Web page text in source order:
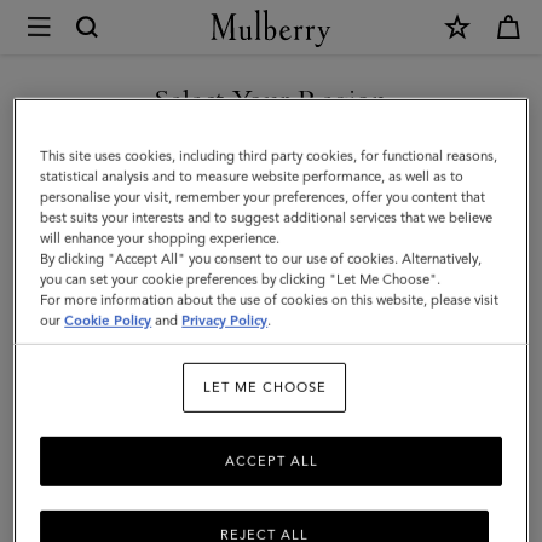
Mulberry
Cashmere
Beanie
|
Camel
Cashmere
|
Men
Select Your Region
You are currently browsing the Singapore site but we noticed
you are in United States.
GO TO UNITED STATES SITE
CONTINUE TO SINGAPORE
SITE
This site uses cookies, including third party cookies, for functional reasons,
statistical analysis and to measure website performance, as well as to
personalise your visit, remember your preferences, offer you content that
best suits your interests and to suggest additional services that we believe
will enhance your shopping experience.
By clicking "Accept All" you consent to our use of cookies. Alternatively,
you can set your cookie preferences by clicking "Let Me Choose".
For more information about the use of cookies on this website, please visit
ourCookie Policy and Privacy Policy.
LET ME CHOOSE
REJECT ALL
ACCEPT ALL